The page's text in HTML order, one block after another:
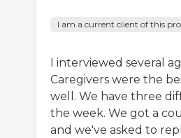
I am a current client of this
I interviewed several
Caregivers were the
well. We have three
the week. We got a
and we've asked to